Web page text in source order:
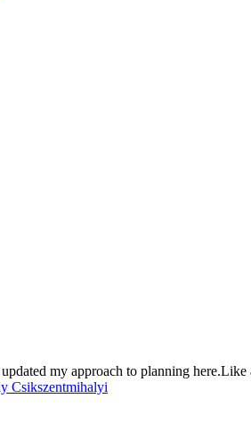
my approach to planning
Csikszentmihalyi